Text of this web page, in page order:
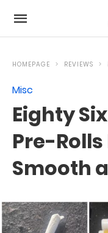
HOMEPAGE REVIEWS
Misc
Eighty
Pre-Rolls
Smooth